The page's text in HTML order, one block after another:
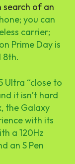
search of an
you can
carrier;
Prime Day is
8th.
Ultra “close to
it isn’t hard
the Galaxy
with its
a 120Hz
an S Pen